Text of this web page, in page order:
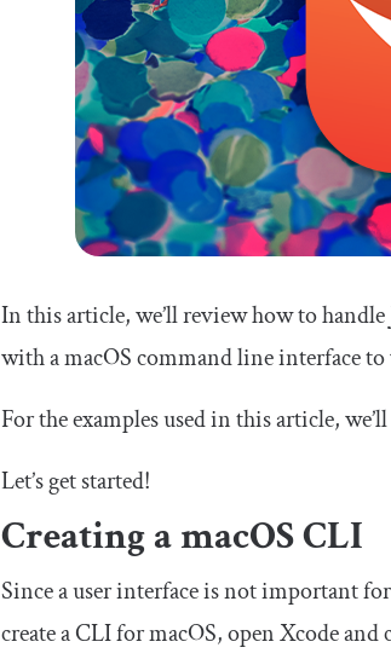
In this article, we’ll review how to
with a macOS command line interface
For the examples used in this article,
Let’s get started!
Creating a macOS CLI
Since a user interface is not important
create a CLI for macOS, open Xcode